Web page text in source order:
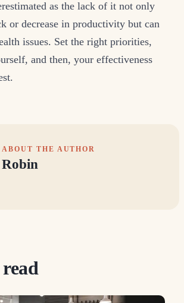
as the lack of it not only
or decrease in productivity but can
issues. Set the right priorities,
and then, your effectiveness
ABOUT THE AUTHOR
Robin